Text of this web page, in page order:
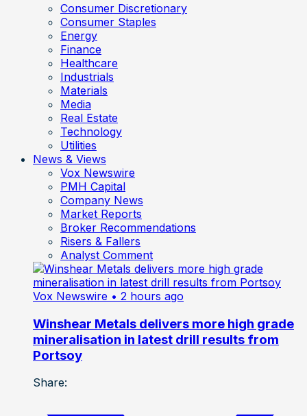
Consumer Discretionary
Consumer Staples
Energy
Finance
Healthcare
Industrials
Materials
Media
Real Estate
Technology
Utilities
News & Views
Vox Newswire
PMH Capital
Company News
Market Reports
Broker Recommendations
Risers & Fallers
Analyst Comment
Vox Newswire • 2 hours ago
Winshear Metals delivers more high grade
mineralisation in latest drill results from
Portsoy
Share: